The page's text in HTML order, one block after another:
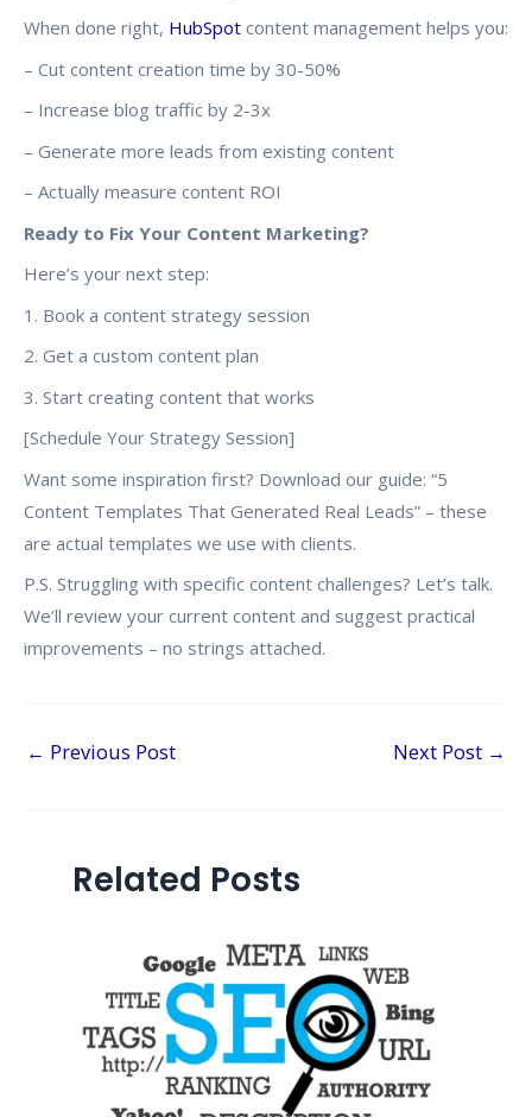
When done right, HubSpot content management helps you:
– Cut content creation time by 30-50%
– Increase blog traffic by 2-3x
– Generate more leads from existing content
– Actually measure content ROI
Ready to Fix Your Content Marketing?
Here’s your next step:
1. Book a content strategy session
2. Get a custom content plan
3. Start creating content that works
[Schedule Your Strategy Session]
Want some inspiration first? Download our guide: “5
Content Templates That Generated Real Leads” – these
are actual templates we use with clients.
P.S. Struggling with specific content challenges? Let’s talk.
We’ll review your current content and suggest practical
improvements – no strings attached.
← Previous Post Next Post →
Related Posts